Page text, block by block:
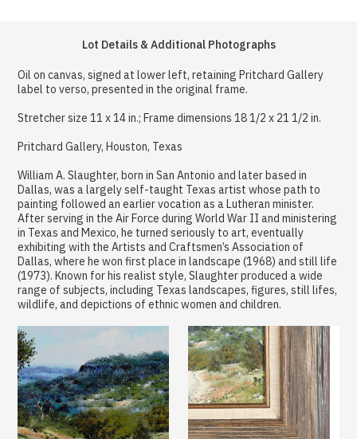
Lot Details & Additional Photographs
Oil on canvas, signed at lower left, retaining Pritchard Gallery
label to verso, presented in the original frame.
Stretcher size 11 x 14 in.; Frame dimensions 18 1/2 x 21 1/2 in.
Pritchard Gallery, Houston, Texas
William A. Slaughter, born in San Antonio and later based in
Dallas, was a largely self-taught Texas artist whose path to
painting followed an earlier vocation as a Lutheran minister.
After serving in the Air Force during World War II and ministering
in Texas and Mexico, he turned seriously to art, eventually
exhibiting with the Artists and Craftsmen’s Association of
Dallas, where he won first place in landscape (1968) and still life
(1973). Known for his realist style, Slaughter produced a wide
range of subjects, including Texas landscapes, figures, still lifes,
wildlife, and depictions of ethnic women and children.